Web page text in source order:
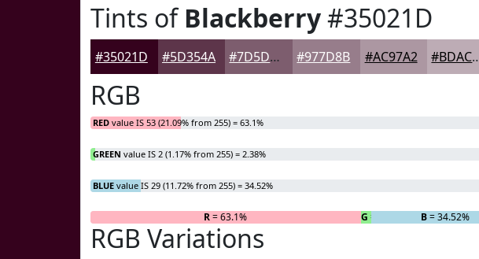
Tints ofBlackberry#35021D
#35021D #5D354A #7D5D6E #977D8B #AC97A2
RGB
RED value IS 53 (21.09% from 255) = 63.1%
GREEN value IS 2 (1.17% from 255) = 2.38%
BLUE value IS 29 (11.72% from 255) = 34.52%
R= 63.1% G = 2.38% B= 34.52%
RGB Variations